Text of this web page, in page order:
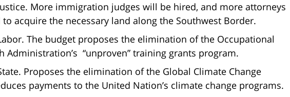
More immigration judges will be hired, and more attorneys
acquire the necessary land along the Southwest Border.
The budget proposes the elimination of the Occupational
Administration’s “unproven” training grants program.
Proposes the elimination of the Global Climate Change
payments to the United Nation’s climate change programs.